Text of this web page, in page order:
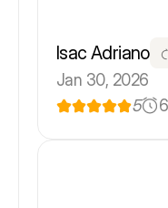
Isac Adriano
Jan 30, 2026
5